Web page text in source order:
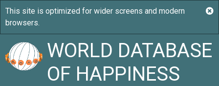
WORLD DATABASE
OF HAPPINESS